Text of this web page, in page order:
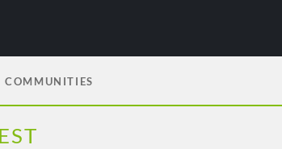
COMMUNITIES